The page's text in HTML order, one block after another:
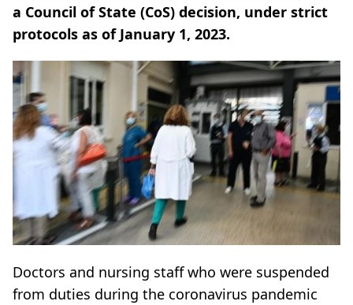
a Council of State (CoS) decision, under strict
protocols as of January 1, 2023.
Doctors and nursing staff who were suspended
from duties during the coronavirus pandemic